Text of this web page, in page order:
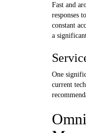
Fast and
responses
constant
a
One
current